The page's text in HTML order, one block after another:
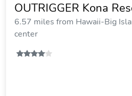
OUTRIGGER Kona
6.57 miles from Hawaii-Big
center